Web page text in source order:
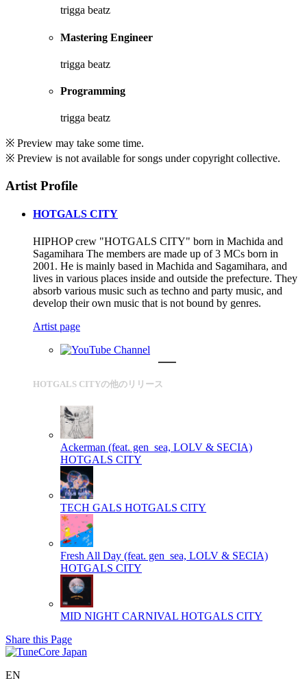
trigga beatz
Mastering Engineer
trigga beatz
Programming
trigga beatz
※ Preview may take some time.
※ Preview is not available for songs under copyright collective.
Artist Profile
HOTGALS CITY
HIPHOP crew "HOTGALS CITY" born in Machida and
Sagamihara The members are made up of 3 MCs born in
2001. He is mainly based in Machida and Sagamihara, and
lives in various places inside and outside the prefecture. They
absorb various music such as techno and party music, and
develop their own music that is not bound by genres.
Artist page
HOTGALS CITYの他のリリース
Ackerman (feat. gen_sea, LOLV & SECIA)
HOTGALS CITY
TECH GALS HOTGALS CITY
Fresh All Day (feat. gen_sea, LOLV & SECIA)
HOTGALS CITY
MID NIGHT CARNIVAL HOTGALS CITY
Share this Page
EN